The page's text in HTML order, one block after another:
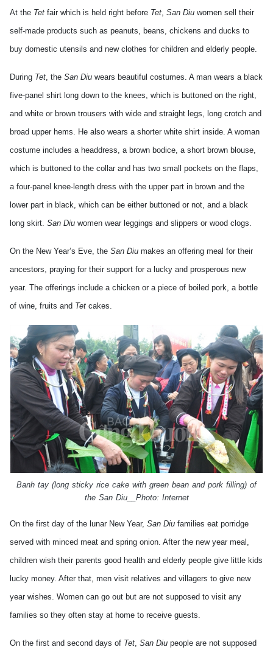
At the Tet fair which is held right before Tet, San Diu women sell their
self-made products such as peanuts, beans, chickens and ducks to
buy domestic utensils and new clothes for children and elderly people.
During Tet, the San Diu wears beautiful costumes. A man wears a black
five-panel shirt long down to the knees, which is buttoned on the right,
and white or brown trousers with wide and straight legs, long crotch and
broad upper hems. He also wears a shorter white shirt inside. A woman
costume includes a headdress, a brown bodice, a short brown blouse,
which is buttoned to the collar and has two small pockets on the flaps,
a four-panel knee-length dress with the upper part in brown and the
lower part in black, which can be either buttoned or not, and a black
long skirt. San Diu women wear leggings and slippers or wood clogs.
On the New Year’s Eve, the San Diu makes an offering meal for their
ancestors, praying for their support for a lucky and prosperous new
year. The offerings include a chicken or a piece of boiled pork, a bottle
of wine, fruits and Tet cakes.
Banh tay (long sticky rice cake with green bean and pork filling) of
the San Diu__ Photo: Internet
On the first day of the lunar New Year, San Diu families eat porridge
served with minced meat and spring onion. After the new year meal,
children wish their parents good health and elderly people give little kids
lucky money. After that, men visit relatives and villagers to give new
year wishes. Women can go out but are not supposed to visit any
families so they often stay at home to receive guests.
On the first and second days of Tet, San Diu people are not supposed